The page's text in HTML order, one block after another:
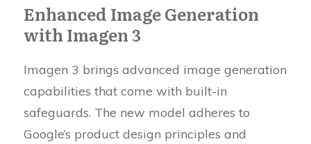
Enhanced Image Generation
with Imagen 3
Imagen 3 brings advanced image generation
capabilities that come with built-in
safeguards. The new model adheres to
Google’s product design principles and